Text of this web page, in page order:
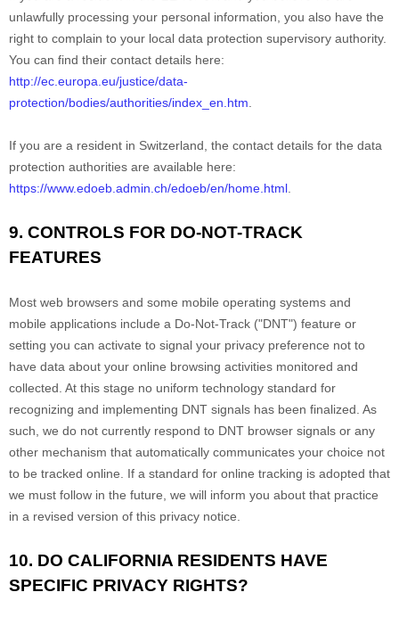
unlawfully processing your personal information, you also have the
right to complain to your local data protection supervisory authority.
You can find their contact details here:
http://ec.europa.eu/justice/data-
protection/bodies/authorities/index_en.htm
If you are a resident in Switzerland, the contact details for the data
protection authorities are available here:
https://www.edoeb.admin.ch/edoeb/en/home.html
9. CONTROLS FOR DO-NOT-TRACK
FEATURES
Most web browsers and some mobile operating systems and
mobile applications include a Do-Not-Track ("DNT") feature or
setting you can activate to signal your privacy preference not to
have data about your online browsing activities monitored and
collected. At this stage no uniform technology standard for
recognizing and implementing DNT signals has been finalized. As
such, we do not currently respond to DNT browser signals or any
other mechanism that automatically communicates your choice not
to be tracked online. If a standard for online tracking is adopted that
we must follow in the future, we will inform you about that practice
in a revised version of this privacy notice.
10. DO CALIFORNIA RESIDENTS HAVE
SPECIFIC PRIVACY RIGHTS?